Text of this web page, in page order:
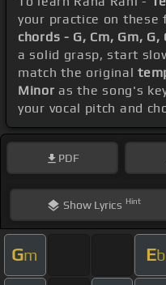
your practice on these
chords - G, Cm, Gm, G,
a solid grasp, start
match the original
Minor as the song's
your vocal pitch and
PDF
ShowLyrics Hint
Gm Eb